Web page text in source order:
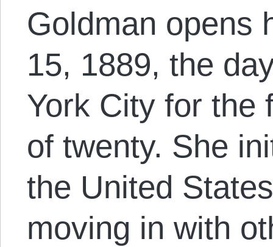
Goldman opens
15, 1889, the
York City for the
of twenty. She
the United
moving in with